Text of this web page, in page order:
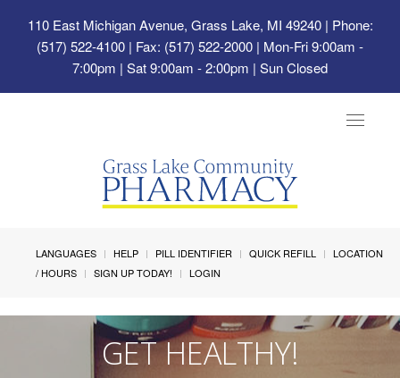
110 East Michigan Avenue, Grass Lake, MI 49240| Phone:
(517) 522-4100 | Fax: (517) 522-2000 | Mon-Fri 9:00am -
7:00pm | Sat 9:00am - 2:00pm | Sun Closed
Toggle
LANGUAGES HELP PILL IDENTIFIER QUICK REFILL
LOCATION
/ HOURS
SIGN UP TODAY! LOGIN
GET HEALTHY!